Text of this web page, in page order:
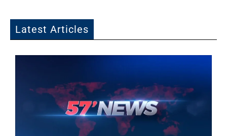
Latest Articles